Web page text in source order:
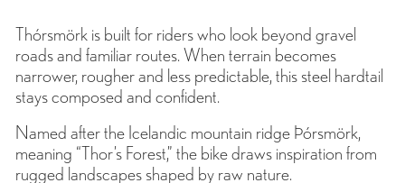
Thórsmörk is built for riders who look beyond gravel
roads and familiar routes. When terrain becomes
narrower, rougher and less predictable, this steel hardtail
stays composed and confident.
Named after the Icelandic mountain ridge Þórsmörk,
meaning “Thor’s Forest,” the bike draws inspiration from
rugged landscapes shaped by raw nature.